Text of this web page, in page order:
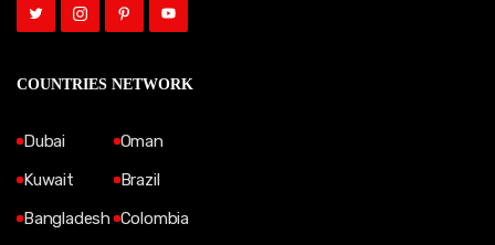
COUNTRIES NETWORK
Dubai
Kuwait
Bangladesh
Oman
Brazil
Colombia